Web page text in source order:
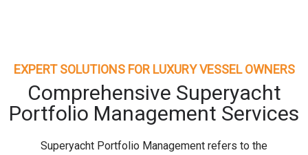
EXPERT SOLUTIONS FOR LUXURY VESSEL OWNERS
Comprehensive Superyacht
Portfolio Management Services
Superyacht Portfolio Management refers to the